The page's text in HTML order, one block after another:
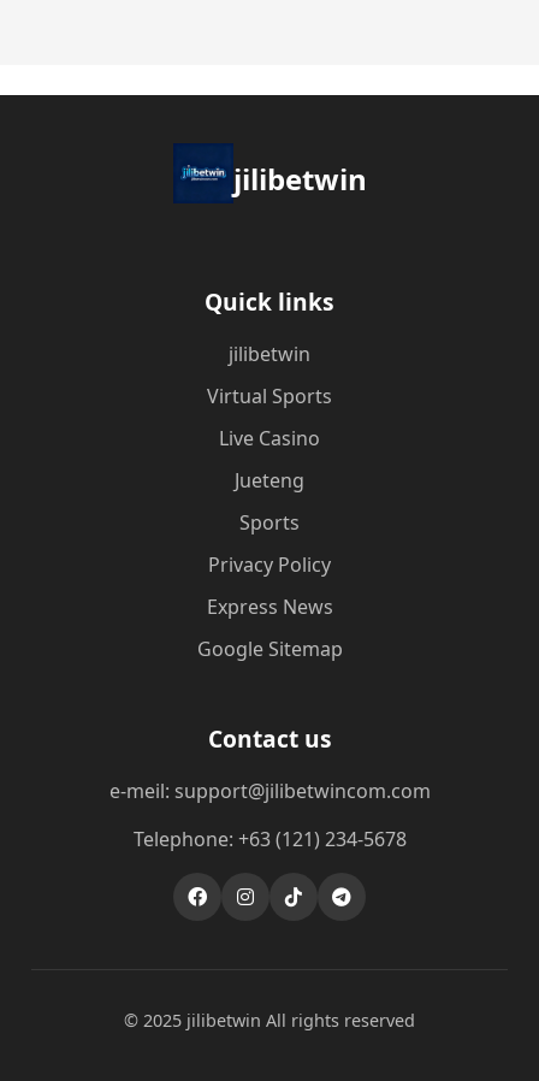
jilibetwin
Quick links
jilibetwin
Virtual Sports
Live Casino
Jueteng
Sports
Privacy Policy
Express News
Google Sitemap
Contact us
e-meil: support@jilibetwincom.com
Telephone: +63 (121) 234-5678
© 2025 jilibetwin All rights reserved